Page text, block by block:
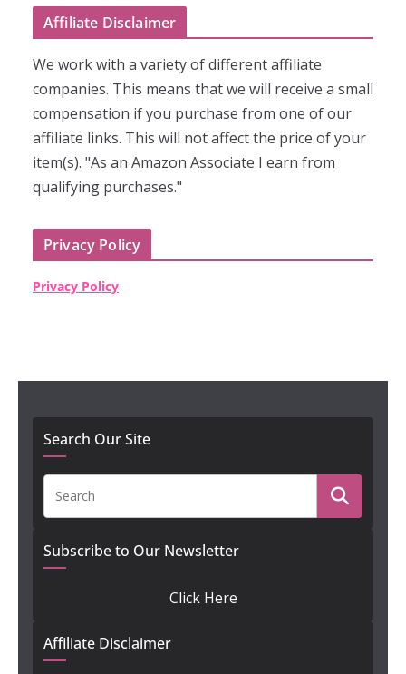
Affiliate Disclaimer
We work with a variety of different affiliate
companies. This means that we will receive a small
compensation if you purchase from one of our
affiliate links. This will not affect the price of your
item(s). "As an Amazon Associate I earn from
qualifying purchases."
Privacy Policy
Privacy Policy
Search Our Site
Subscribe to Our Newsletter
Click Here
Affiliate Disclaimer